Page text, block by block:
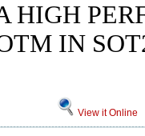
HIGH
IN
View it Online